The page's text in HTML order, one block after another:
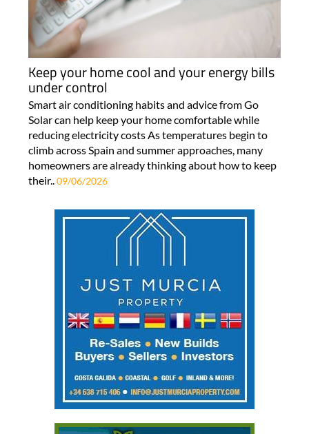
Keep your home cool and your energy bills
under control
Smart air conditioning habits and advice from Go
Solar can help keep your home comfortable while
reducing electricity costs As temperatures begin to
climb across Spain and summer approaches, many
homeowners are already thinking about how to keep
their..09/06/2026